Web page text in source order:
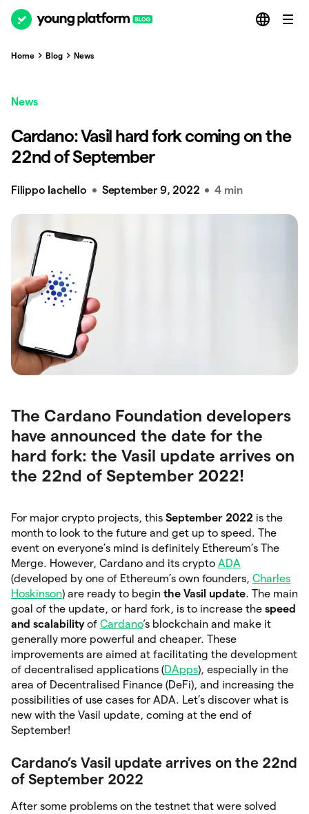
Home Blog News
News
Cardano: Vasil hard fork coming on the
22nd of September
Filippo Iachello September 9, 2022 4 min
The Cardano Foundation developers
have announced the date for the
hard fork: the Vasil update arrives on
the 22nd of September 2022!
For major crypto projects, this September 2022 is the
month to look to the future and get up to speed. The
event on everyone’s mind is definitely Ethereum’s The
Merge. However, Cardano and its crypto ADA
(developed by one of Ethereum’s own founders, Charles
Hoskinson) are ready to begin the Vasil update. The main
goal of the update, or hard fork, is to increase the speed
and scalabilityof Cardano‘s blockchain and make it
generally more powerful and cheaper. These
improvements are aimed at facilitating the development
of decentralised applications (DApps), especially in the
area of Decentralised Finance (DeFi), and increasing the
possibilities of use cases for ADA. Let’s discover what is
new with the Vasil update, coming at the end of
September!
Cardano’s Vasil update arrives on the 22nd
of September 2022
After some problems on the testnet that were solved